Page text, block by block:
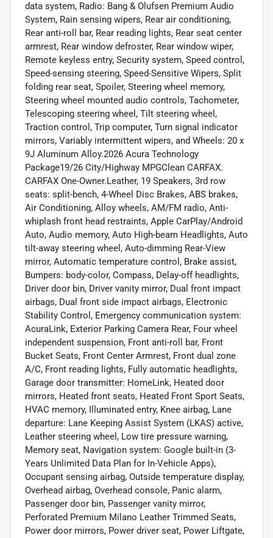
data system, Radio: Bang & Olufsen Premium Audio
System, Rain sensing wipers, Rear air conditioning,
Rear anti-roll bar, Rear reading lights, Rear seat center
armrest, Rear window defroster, Rear window wiper,
Remote keyless entry, Security system, Speed control,
Speed-sensing steering, Speed-Sensitive Wipers, Split
folding rear seat, Spoiler, Steering wheel memory,
Steering wheel mounted audio controls, Tachometer,
Telescoping steering wheel, Tilt steering wheel,
Traction control, Trip computer, Turn signal indicator
mirrors, Variably intermittent wipers, and Wheels: 20 x
9J Aluminum Alloy.2026 Acura Technology
Package19/26 City/Highway MPGClean CARFAX.
CARFAX One-Owner.Leather, 19 Speakers, 3rd row
seats: split-bench, 4-Wheel Disc Brakes, ABS brakes,
Air Conditioning, Alloy wheels, AM/FM radio, Anti-
whiplash front head restraints, Apple CarPlay/Android
Auto, Audio memory, Auto High-beam Headlights, Auto
tilt-away steering wheel, Auto-dimming Rear-View
mirror, Automatic temperature control, Brake assist,
Bumpers: body-color, Compass, Delay-off headlights,
Driver door bin, Driver vanity mirror, Dual front impact
airbags, Dual front side impact airbags, Electronic
Stability Control, Emergency communication system:
AcuraLink, Exterior Parking Camera Rear, Four wheel
independent suspension, Front anti-roll bar, Front
Bucket Seats, Front Center Armrest, Front dual zone
A/C, Front reading lights, Fully automatic headlights,
Garage door transmitter: HomeLink, Heated door
mirrors, Heated front seats, Heated Front Sport Seats,
HVAC memory, Illuminated entry, Knee airbag, Lane
departure: Lane Keeping Assist System (LKAS) active,
Leather steering wheel, Low tire pressure warning,
Memory seat, Navigation system: Google built-in (3-
Years Unlimited Data Plan for In-Vehicle Apps),
Occupant sensing airbag, Outside temperature display,
Overhead airbag, Overhead console, Panic alarm,
Passenger door bin, Passenger vanity mirror,
Perforated Premium Milano Leather Trimmed Seats,
Power door mirrors, Power driver seat, Power Liftgate,